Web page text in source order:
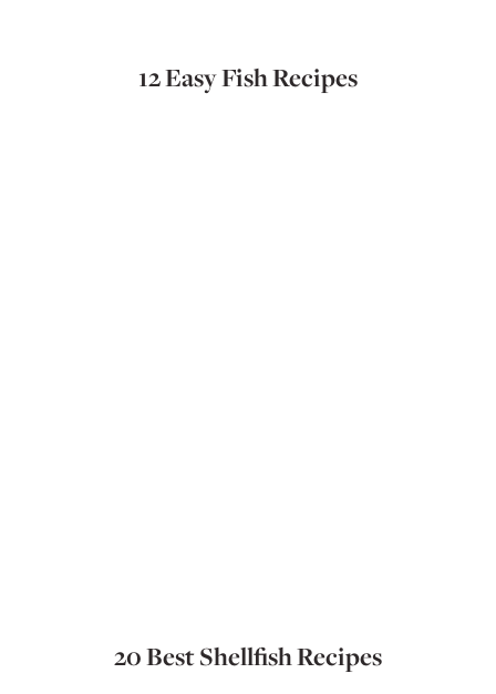
12 Easy Fish Recipes
20 Best Shellfish Recipes